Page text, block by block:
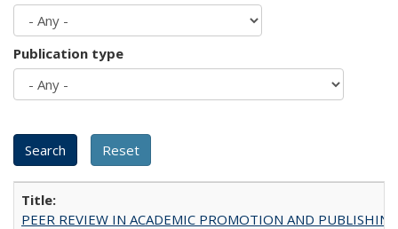
Publication type
PEER REVIEW IN ACADEMIC PROMOTION AND